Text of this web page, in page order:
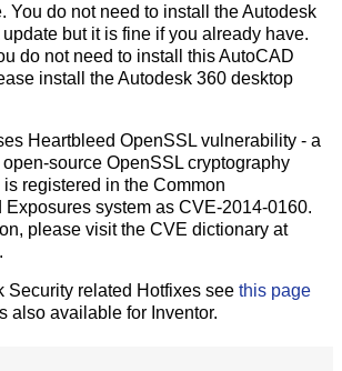
You do not need to install the Autodesk
but it is fine if you already have.
do not need to install this AutoCAD
install the Autodesk 360 desktop
Heartbleed OpenSSL vulnerability - a
source OpenSSL cryptography
is registered in the Common
system as CVE-2014-0160.
please visit the CVE dictionary at
.
Security related Hotfixes see this page
also available for Inventor.